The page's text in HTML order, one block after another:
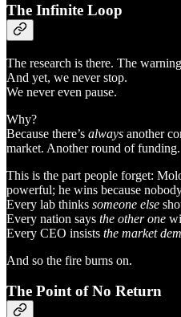
The Infinite Loop
The research is there. The
And yet, we never stop.
We never even pause.
Why?
Because there’s always another
market. Another round of funding.
This is the part people forget:
powerful; he wins because
Every lab thinks someone else
Every nation says the other one
Every CEO insists the market
And so the fire burns on.
The Point of No Return